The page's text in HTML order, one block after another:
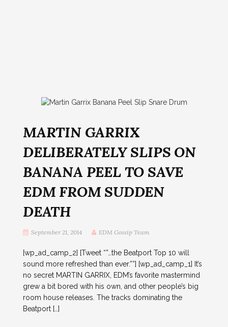
MARTIN GARRIX
DELIBERATELY SLIPS ON
BANANA PEEL TO SAVE
EDM FROM SUDDEN
DEATH
September 21, 2014 EDM Gossip Team
[wp_ad_camp_2] [Tweet “”…the Beatport Top 10 will
sound more refreshed than ever.””] [wp_ad_camp_1] It’s
no secret MARTIN GARRIX, EDM’s favorite mastermind
grew a bit bored with his own, and other people’s big
room house releases. The tracks dominating the
Beatport […]